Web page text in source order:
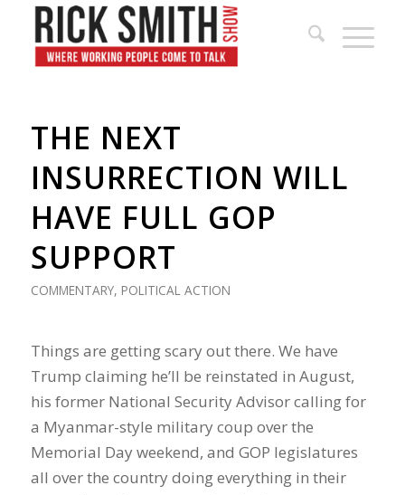
THE NEXT
INSURRECTION WILL
HAVE FULL GOP
SUPPORT
COMMENTARY, POLITICAL ACTION
Things are getting scary out there. We have
Trump claiming he’ll be reinstated in August,
his former National Security Advisor calling for
a Myanmar-style military coup over the
Memorial Day weekend, and GOP legislatures
all over the country doing everything in their